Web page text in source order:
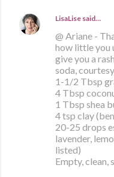
LisaLise said…
@ Ariane -
how little you
give you a
soda,
1-1/2 Tbsp
4 Tbsp
1 Tbsp shea
4 tsp clay
20-25 drops
lavender,
listed)
Empty,